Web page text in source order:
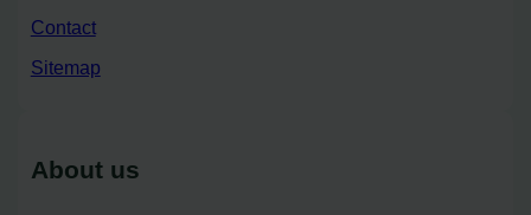
Contact
Sitemap
About us